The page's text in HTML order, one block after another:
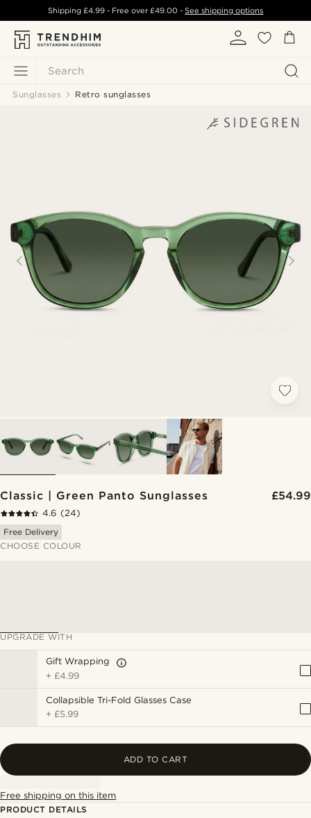
Search
Shipping £4.99- Free over£49.00 -See shipping options
Sunglasses Retro sunglasses
Classic | Green Panto Sunglasses £54.99
4.6 (24)
Free Delivery
CHOOSE COLOUR
UPGRADE WITH
Gift Wrapping
+ £4.99
Collapsible Tri-Fold Glasses Case
+ £5.99
ADD TO CART
Free shipping on this item
PRODUCT DETAILS